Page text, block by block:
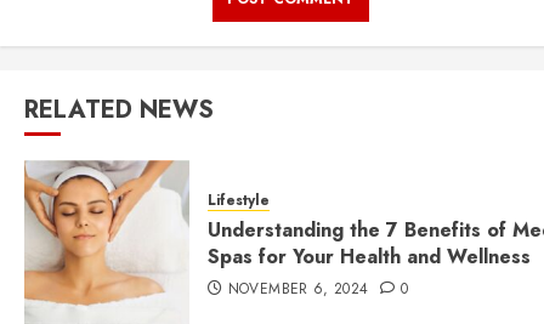
RELATED NEWS
Lifestyle
Understanding the 7 Benefits of
Spas for Your Health and Wellness
NOVEMBER 6, 2024 0